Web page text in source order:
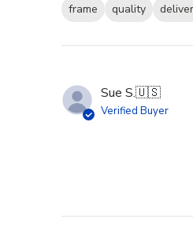
frame quality
Sue S.🇺🇸
Verified Buyer